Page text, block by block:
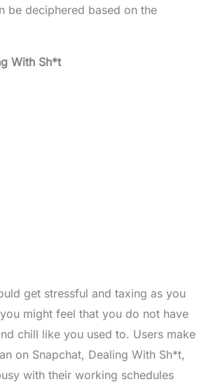
be deciphered based on the
With Sh*t
get stressful and taxing as you
might feel that you do not have
chill like you used to. Users make
on Snapchat, Dealing With Sh*t,
with their working schedules